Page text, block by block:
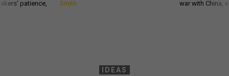
patience, Smith war with China,
IDEAS